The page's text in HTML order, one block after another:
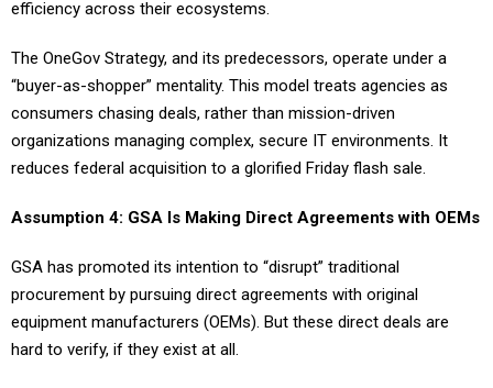
efficiency across their ecosystems.
The OneGov Strategy, and its predecessors, operate under a
“buyer-as-shopper” mentality. This model treats agencies as
consumers chasing deals, rather than mission-driven
organizations managing complex, secure IT environments. It
reduces federal acquisition to a glorified Friday flash sale.
Assumption 4: GSA Is Making Direct Agreements with OEMs
GSA has promoted its intention to “disrupt” traditional
procurement by pursuing direct agreements with original
equipment manufacturers (OEMs). But these direct deals are
hard to verify, if they exist at all.